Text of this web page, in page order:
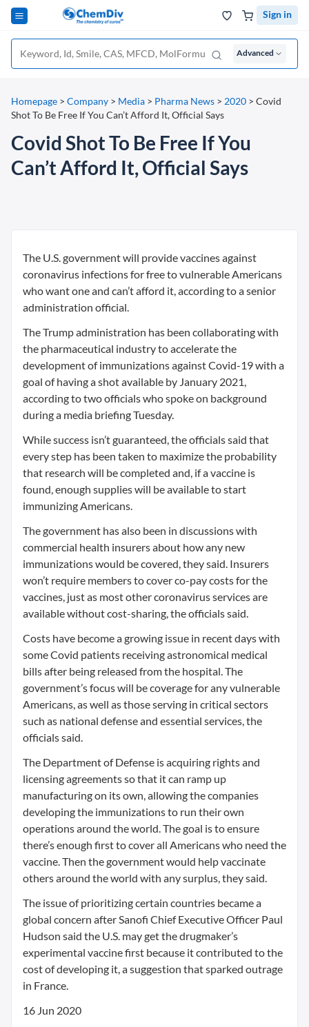
Sign in
Advanced
Homepage > Company > Media > Pharma News > 2020 > Covid
Shot To Be Free If You Can’t Afford It, Official Says
Covid Shot To Be Free If You
Can’t Afford It, Official Says
The U.S. government will provide vaccines against
coronavirus infections for free to vulnerable Americans
who want one and can’t afford it, according to a senior
administration official.
The Trump administration has been collaborating with
the pharmaceutical industry to accelerate the
development of immunizations against Covid-19 with a
goal of having a shot available by January 2021,
according to two officials who spoke on background
during a media briefing Tuesday.
While success isn’t guaranteed, the officials said that
every step has been taken to maximize the probability
that research will be completed and, if a vaccine is
found, enough supplies will be available to start
immunizing Americans.
The government has also been in discussions with
commercial health insurers about how any new
immunizations would be covered, they said. Insurers
won’t require members to cover co-pay costs for the
vaccines, just as most other coronavirus services are
available without cost-sharing, the officials said.
Costs have become a growing issue in recent days with
some Covid patients receiving astronomical medical
bills after being released from the hospital. The
government’s focus will be coverage for any vulnerable
Americans, as well as those serving in critical sectors
such as national defense and essential services, the
officials said.
The Department of Defense is acquiring rights and
licensing agreements so that it can ramp up
manufacturing on its own, allowing the companies
developing the immunizations to run their own
operations around the world. The goal is to ensure
there’s enough first to cover all Americans who need the
vaccine. Then the government would help vaccinate
others around the world with any surplus, they said.
The issue of prioritizing certain countries became a
global concern after Sanofi Chief Executive Officer Paul
Hudson said the U.S. may get the drugmaker’s
experimental vaccine first because it contributed to the
cost of developing it, a suggestion that sparked outrage
in France.
16 Jun 2020